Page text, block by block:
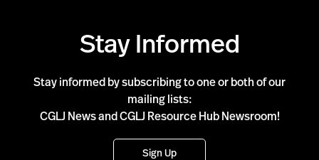
Stay Informed
Stay informed by subscribing to one or both of our
mailing lists:
CGLJ News and CGLJ Resource Hub Newsroom!
Sign Up